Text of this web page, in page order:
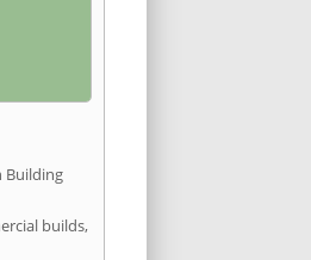
Building
builds,